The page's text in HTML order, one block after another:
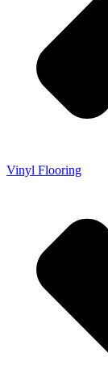
Vinyl Flooring